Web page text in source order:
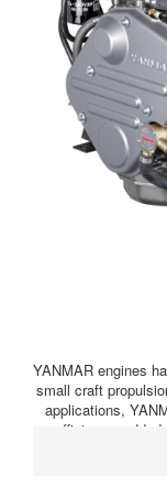
YANMAR engines
small craft
applications,
efficiency,
ratings across
solution to